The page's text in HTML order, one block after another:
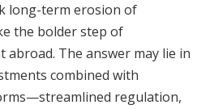
long-term erosion of
the bolder step of
The answer may lie in
combined with
regulation,